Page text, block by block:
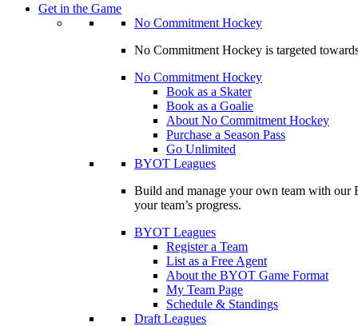
Get in the Game
No Commitment Hockey
No Commitment Hockey is targeted
No Commitment Hockey
Book as a Skater
Book as a Goalie
About No Commitment Hockey
Purchase a Season Pass
Go Unlimited
BYOT Leagues
Build and manage your own team with our
your team’s progress.
BYOT Leagues
Register a Team
List as a Free Agent
About the BYOT Game Format
My Team Page
Schedule & Standings
Draft Leagues